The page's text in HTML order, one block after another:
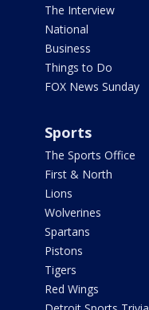
The Interview
National
Business
Things to Do
FOX News Sunday
Sports
The Sports Office
First & North
Lions
Wolverines
Spartans
Pistons
Tigers
Red Wings